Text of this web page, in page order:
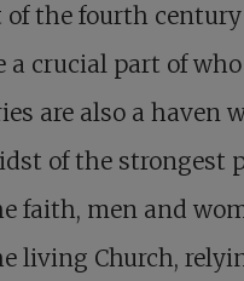
of the fourth century
a crucial part of who
are also a haven
of the strongest
faith, men and
living Church,